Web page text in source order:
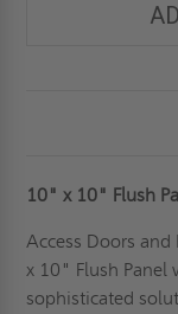
10" x 10" Flush
Access Doors
x 10" Flush Panel
sophisticated